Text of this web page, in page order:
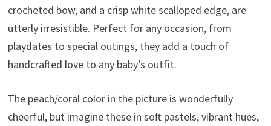
crocheted bow, and a crisp white scalloped edge, are
utterly irresistible. Perfect for any occasion, from
playdates to special outings, they add a touch of
handcrafted love to any baby’s outfit.
The peach/coral color in the picture is wonderfully
cheerful, but imagine these in soft pastels, vibrant hues,